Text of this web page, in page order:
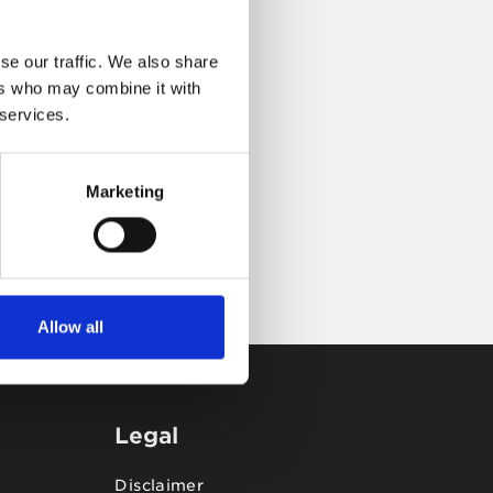
our traffic. We also share
who may combine it with
Marketing
Allow all
Legal
Disclaimer